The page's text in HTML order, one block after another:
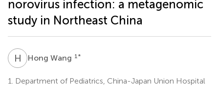
norovirus infection: a metagenomic
study in Northeast China
H WHong Wang 1 *
1.
Department of Pediatrics, China-Japan Union Hospital